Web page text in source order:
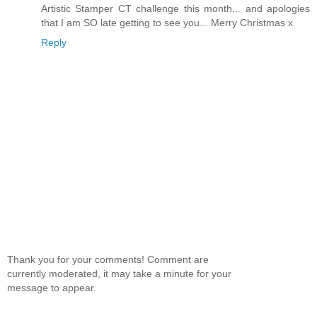
Artistic Stamper CT challenge this month... and apologies
that I am SO late getting to see you... Merry Christmas x
Reply
Thank you for your comments! Comment are
currently moderated, it may take a minute for your
message to appear.